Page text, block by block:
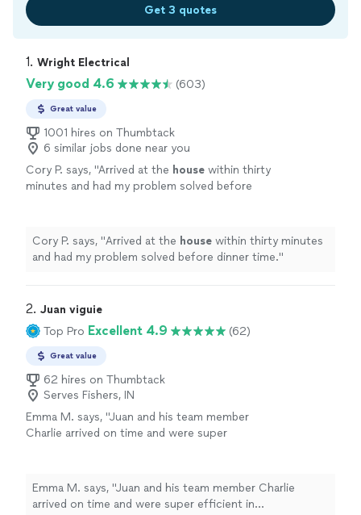
Get 3 quotes
1. Wright Electrical
Very good 4.6 (603)
Great value
1001 hires on Thumbtack
6 similar jobs done near you
Cory P. says, "Arrived at the house within thirty
minutes and had my problem solved before
Cory P. says, "Arrived at the house within thirty minutes
and had my problem solved before dinner time."
2. Juan viguie
Top Pro Excellent 4.9 (62)
Great value
62 hires on Thumbtack
Serves Fishers, IN
Emma M. says, "Juan and his team member
Charlie arrived on time and were super
pricing. We will definitely be using them again
in the future!" See more
Emma M. says, "Juan and his team member Charlie
arrived on time and were super efficient in